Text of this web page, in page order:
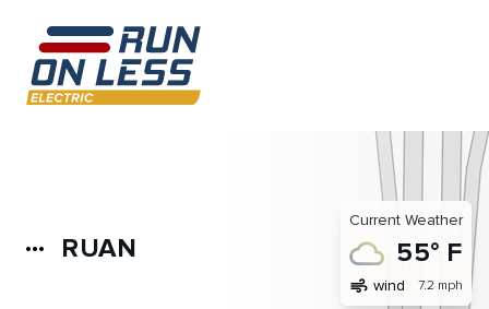
more_horiz RUAN
Current Weather
55° F
air wind 7.2 mph